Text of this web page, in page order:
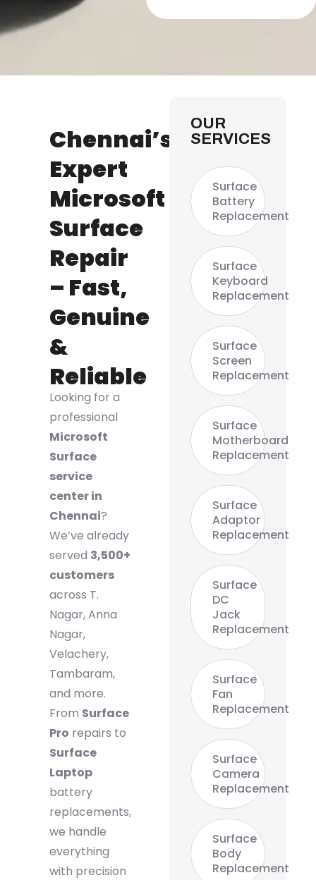
Chennai’s
Expert
Microsoft
Surface
Repair
– Fast,
Genuine
&
Reliable
Looking for a
professional
Microsoft
Surface
service
center in
Chennai?
We’ve already
served 3,500+
customers
across T.
Nagar, Anna
Nagar,
Velachery,
Tambaram,
and more.
From Surface
Pro repairs to
Surface
Laptop
battery
replacements,
we handle
everything
with precision
OUR
SERVICES
Surface
Battery
Replacement
Surface
Keyboard
Replacement
Surface
Screen
Replacement
Surface
Motherboard
Replacement
Surface
Adaptor
Replacement
Surface
DC
Jack
Replacement
Surface
Fan
Replacement
Surface
Camera
Replacement
Surface
Body
Replacement